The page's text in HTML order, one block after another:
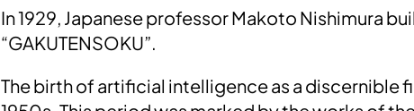
In1929, Japanese professor Makoto Nishimura
“GAKUTENSOKU”.
The birth of artificial intelligence as a discernible